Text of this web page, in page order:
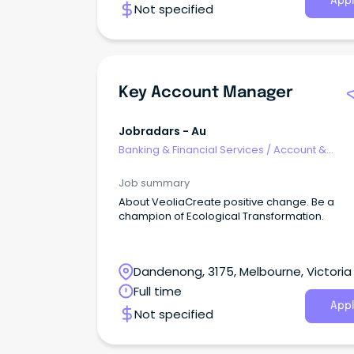
Not specified
Key Account Manager
Jobradars - Au
Banking & Financial Services /Account &
Job summary
About VeoliaCreate positive change. Be a
champion of Ecological Transformation.
Dandenong, 3175, Melbourne, Victoria
Full time
Not specified